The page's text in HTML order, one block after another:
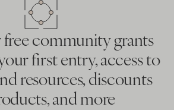
community grants
first entry, access to
resources, discounts
and more